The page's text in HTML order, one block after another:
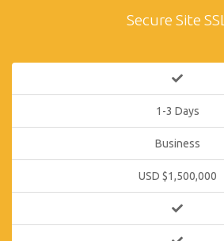
Secure Site SSL
1-3 Days
Business
USD $1,500,000